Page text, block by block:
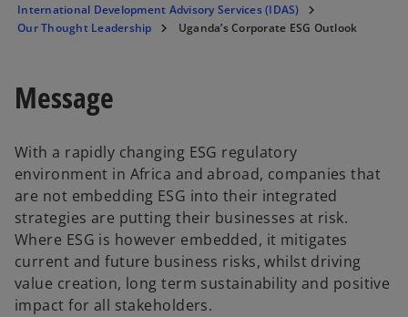
International Development Advisory Services (IDAS)
Our Thought Leadership
Uganda’s Corporate ESG Outlook
Message
With a rapidly changing ESG regulatory
environment in Africa and abroad, companies that
are not embedding ESG into their integrated
strategies are putting their businesses at risk.
Where ESG is however embedded, it mitigates
current and future business risks, whilst driving
value creation, long term sustainability and positive
impact for all stakeholders.